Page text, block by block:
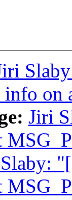
on
Jiri